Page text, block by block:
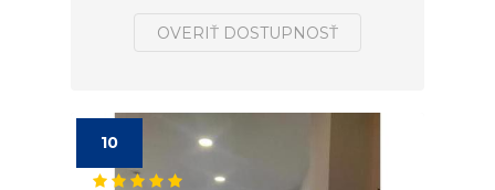
OVERIŤ DOSTUPNOSŤ
10